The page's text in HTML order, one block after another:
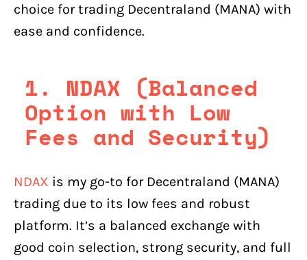
choice for trading Decentraland (MANA) with
ease and confidence.
1. NDAX (Balanced
Option with Low
Fees and Security)
NDAX is my go-to for Decentraland (MANA)
trading due to its low fees and robust
platform. It’s a balanced exchange with
good coin selection, strong security, and full